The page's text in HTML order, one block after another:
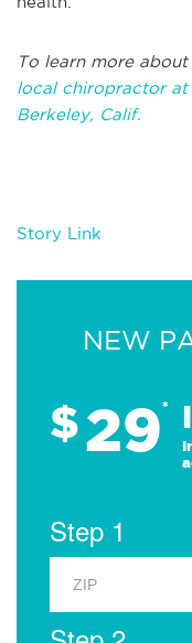
To learn more
local chiropractor
Berkeley, Calif.
Story Link
NEW
$29*
Step 1